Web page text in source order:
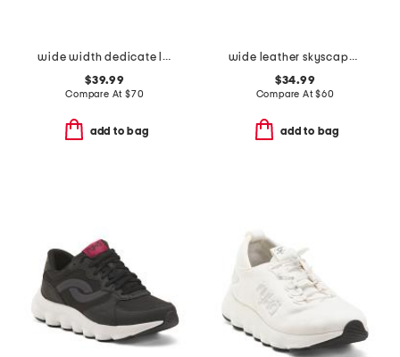
wide width dedicate lx walking sneakers
$39.99
Compare At $70
add to bag
wide leather skyscape walking sneakers
$34.99
Compare At$60
add to bag